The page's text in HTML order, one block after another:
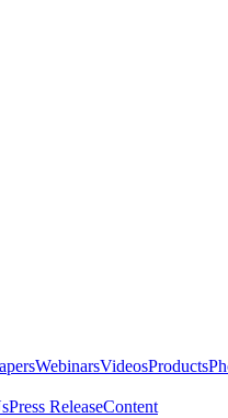
WebinarsVideosProducts
Press ReleaseContent